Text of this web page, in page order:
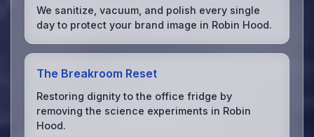
We sanitize, vacuum, and polish every single
day to protect your brand image in Robin Hood.
The Breakroom Reset
Restoring dignity to the office fridge by
removing the science experiments in Robin
Hood.